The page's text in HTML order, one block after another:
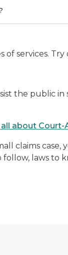
services.
the public
about
claims
laws to